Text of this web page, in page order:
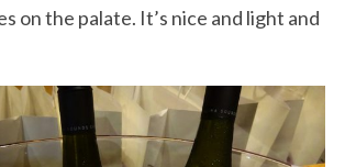
on the palate. It’s nice and light and